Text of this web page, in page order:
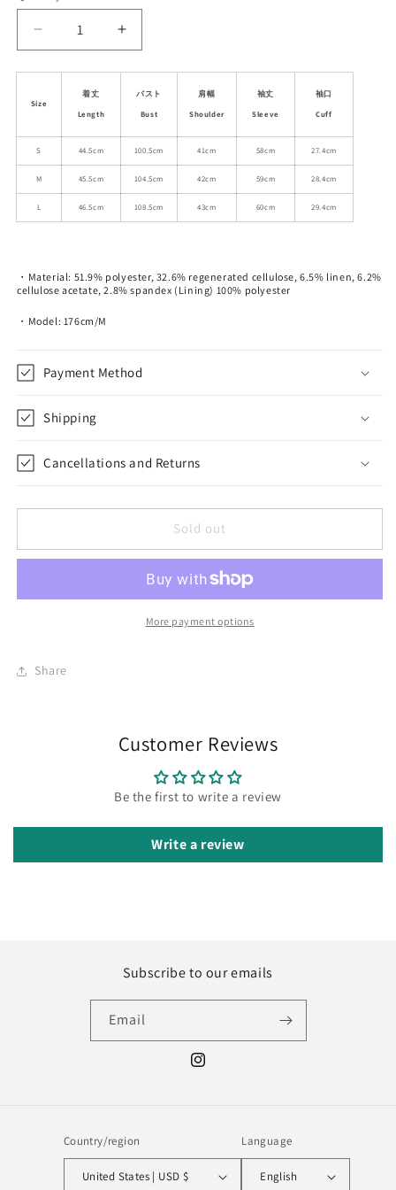
Decrease
quantity
for
Woven
Lace
Boxy
Short
Jacket
Increase
quantity
for
Woven
Lace
Boxy
Short
Jacket
Size
着丈
Length
バスト
Bust
肩幅
Shoulder
袖丈
Sleeve
袖口
Cuff
S 44.5cm 100.5cm 41cm 58cm 27.4cm
M 45.5cm 104.5cm 42cm 59cm 28.4cm
L 46.5cm 108.5cm 43cm 60cm 29.4cm
・Material: 51.9% polyester, 32.6% regenerated cellulose, 6.5% linen, 6.2%
cellulose acetate, 2.8% spandex (Lining) 100% polyester
・Model: 176cm/M
Payment Method
Shipping
Cancellations and Returns
Sold out
More payment options
Share
Customer Reviews
Be the first to write a review
Write a review
Subscribe to our emails
Email
Instagram
Country/region
United States | USD $
Language
English